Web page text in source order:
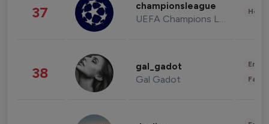
37 championsleague
UEFA Champions League
38 gal_gadot
Gal Gadot